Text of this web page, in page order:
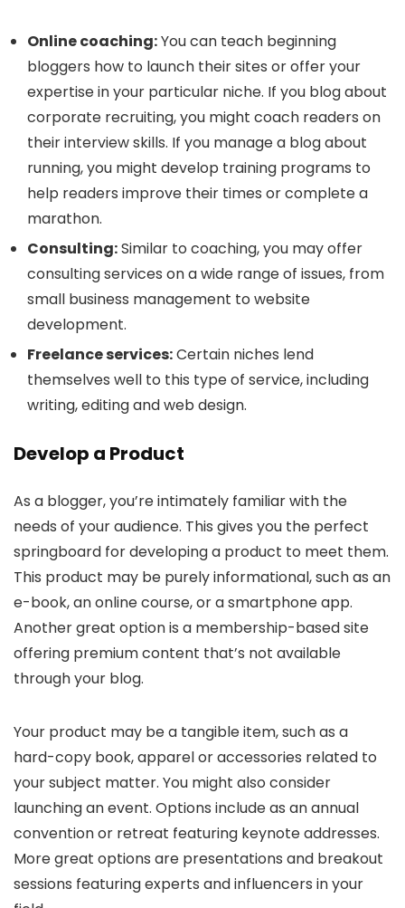
Online coaching:You can teach beginning
bloggers how to launch their sites or offer your
expertise in your particular niche. If you blog about
corporate recruiting, you might coach readers on
their interview skills. If you manage a blog about
running, you might develop training programs to
help readers improve their times or complete a
marathon.
Consulting:Similar to coaching, you may offer
consulting services on a wide range of issues, from
small business management to website
development.
Freelance services:Certain niches lend
themselves well to this type of service, including
writing, editing and web design.
Develop a Product
As a blogger, you’re intimately familiar with the
needs of your audience. This gives you the perfect
springboard for developing a product to meet them.
This product may be purely informational, such as an
e-book, an online course, or a smartphone app.
Another great option is a membership-based site
offering premium content that’s not available
through your blog.
Your product may be a tangible item, such as a
hard-copy book, apparel or accessories related to
your subject matter. You might also consider
launching an event. Options include as an annual
convention or retreat featuring keynote addresses.
More great options are presentations and breakout
sessions featuring experts and influencers in your